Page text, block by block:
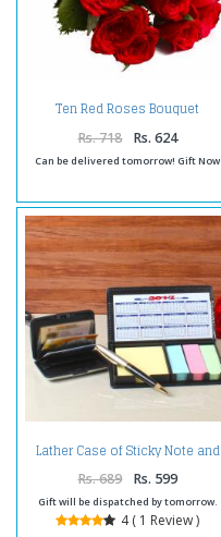
Ten Red Roses Bouquet
Cellophane Wrapped
Rs. 718 Rs. 624
Can be delivered tomorrow! Gift Now
Lather Case of Sticky Note and
Card Holder
Rs. 689 Rs. 599
Gift will be dispatched by tomorrow.
4 ( 1 Review )